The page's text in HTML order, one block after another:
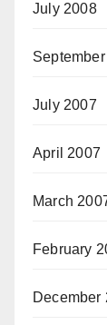
July 2008
July 2007
April 2007
March
February
December